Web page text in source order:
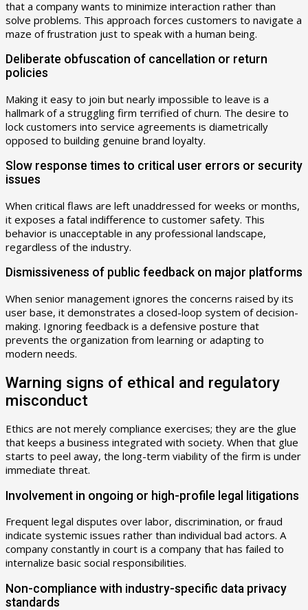
that a company wants to minimize interaction rather than
solve problems. This approach forces customers to navigate a
maze of frustration just to speak with a human being.
Deliberate obfuscation of cancellation or return
policies
Making it easy to join but nearly impossible to leave is a
hallmark of a struggling firm terrified of churn. The desire to
lock customers into service agreements is diametrically
opposed to building genuine brand loyalty.
Slow response times to critical user errors or security
issues
When critical flaws are left unaddressed for weeks or months,
it exposes a fatal indifference to customer safety. This
behavior is unacceptable in any professional landscape,
regardless of the industry.
Dismissiveness of public feedback on major platforms
When senior management ignores the concerns raised by its
user base, it demonstrates a closed-loop system of decision-
making. Ignoring feedback is a defensive posture that
prevents the organization from learning or adapting to
modern needs.
Warning signs of ethical and regulatory
misconduct
Ethics are not merely compliance exercises; they are the glue
that keeps a business integrated with society. When that glue
starts to peel away, the long-term viability of the firm is under
immediate threat.
Involvement in ongoing or high-profile legal litigations
Frequent legal disputes over labor, discrimination, or fraud
indicate systemic issues rather than individual bad actors. A
company constantly in court is a company that has failed to
internalize basic social responsibilities.
Non-compliance with industry-specific data privacy
standards